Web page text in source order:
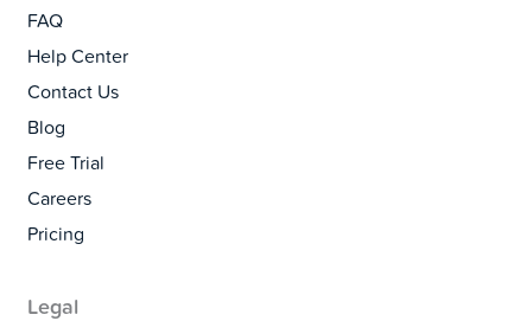
FAQ
Help Center
Contact Us
Blog
Free Trial
Careers
Pricing
Legal